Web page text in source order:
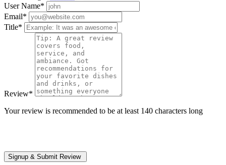
User Name*
Email*
Title*
Review*
Your review is recommended to be at least 140 characters long